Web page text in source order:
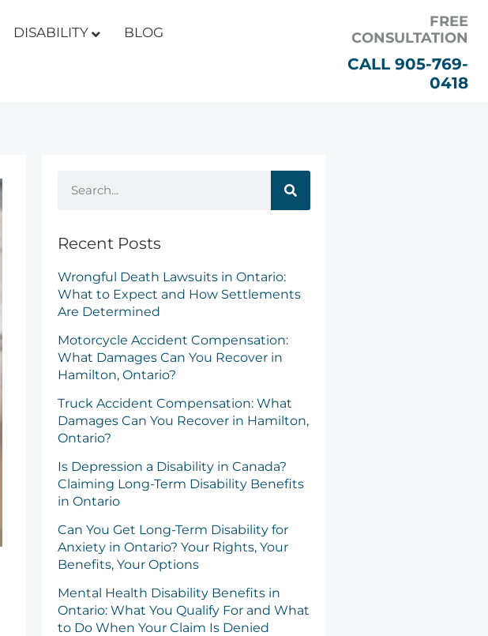
DISABILITY BLOG
FREE
CONSULTATION
CALL 905-769-
0418
Recent Posts
Wrongful Death Lawsuits in Ontario:
What to Expect and How Settlements
Are Determined
Motorcycle Accident Compensation:
What Damages Can You Recover in
Hamilton, Ontario?
Truck Accident Compensation: What
Damages Can You Recover in Hamilton,
Ontario?
Is Depression a Disability in Canada?
Claiming Long-Term Disability Benefits
in Ontario
Can You Get Long-Term Disability for
Anxiety in Ontario? Your Rights, Your
Benefits, Your Options
Mental Health Disability Benefits in
Ontario: What You Qualify For and What
to Do When Your Claim Is Denied